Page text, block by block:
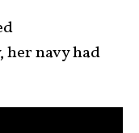
her navy had